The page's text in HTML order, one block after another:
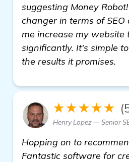
suggesting Money
changer in terms of
me increase my website
significantly. It's simple
the results it promises.
★★★★★
Henry Lopez — Senior
Hopping on to
Fantastic software for